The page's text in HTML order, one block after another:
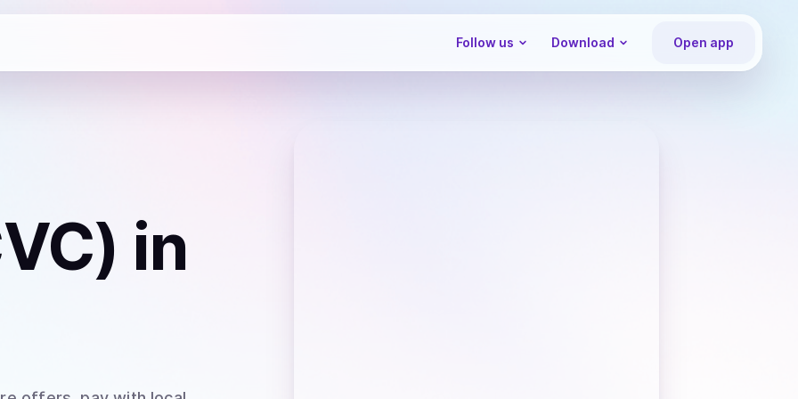
Follow us Download Open app
in